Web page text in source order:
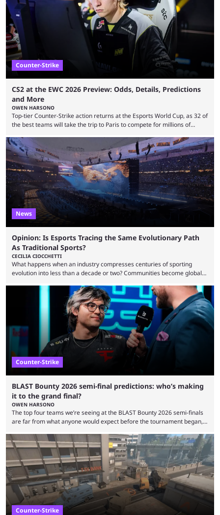
many games had set new records in viewership, including one name
leading the way in views: Mobile Legends: Bang Bang. MLBB leads the
viewership charts with the ...
Counter-Strike
CS2 at the EWC 2026 Preview: Odds, Details, Predictions
and More
OWEN HARSONO
Top-tier Counter-Strike action returns at the Esports World Cup, as 32 of
the best teams will take the trip to Paris to compete for millions of
to know and which teams to keep an eye on. The Esports World Cup is
one of the largest CS2 events if we’re looking at prize pools, as
$2,000,000 will be distributed ...
News
Opinion: Is Esports Tracing the Same Evolutionary Path
As Traditional Sports?
CECILIA CIOCCHETTI
What happens when an industry compresses centuries of sporting
evolution into less than a decade or two? Communities become global
minutes, and tournaments turn into entertainment products faster than
ever before. And so what took traditional sports centuries to build has
taken esports a fraction of that. From local communities to sold out
arenas, and from informal matches to Olympic-style events, the ...
Counter-Strike
BLAST Bounty 2026 semi-final predictions: who’s making
it to the grand final?
OWEN HARSONO
The top four teams we’re seeing at the BLAST Bounty 2026 semi-finals
are far from what anyone would expect before the tournament began,
let’s take a look at the best BLAST Bounty semi-final predictions for both
upcoming matchups. Starting the semi-finals off is a banger of a series
between FaZe Clan and Team Spirit, which is one ...
Counter-Strike